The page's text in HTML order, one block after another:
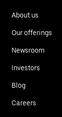
About us
Our offerings
Newsroom
Investors
Blog
Careers